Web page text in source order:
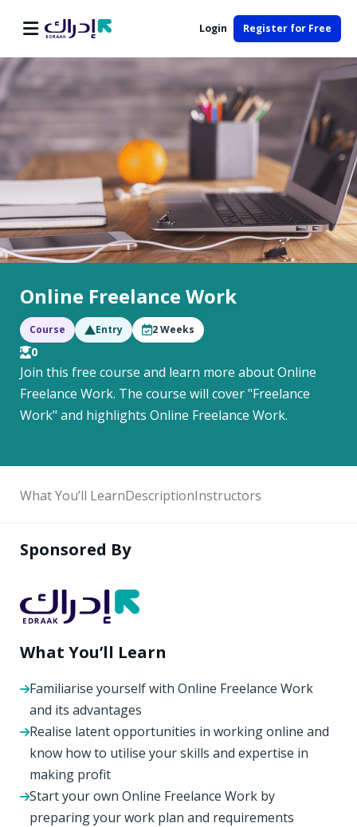
Login Register for Free
Online Freelance Work
Course Entry 2Weeks
0
Join this free course and learn more about Online
Freelance Work. The course will cover "Freelance
Work" and highlights Online Freelance Work.
What You’ll LearnDescriptionInstructors
Sponsored By
What You’ll Learn
Familiarise yourself with Online Freelance Work
and its advantages
Realise latent opportunities in working online and
know how to utilise your skills and expertise in
making profit
Start your own Online Freelance Work by
preparing your work plan and requirements